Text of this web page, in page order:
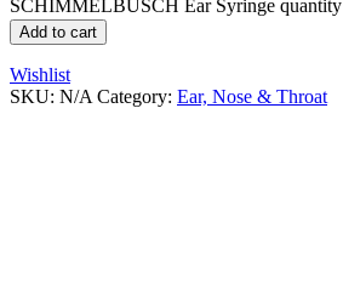
SCHIMMELBUSCH Ear Syringe quantity
Add to cart
Wishlist
SKU: N/A Category: Ear, Nose & Throat